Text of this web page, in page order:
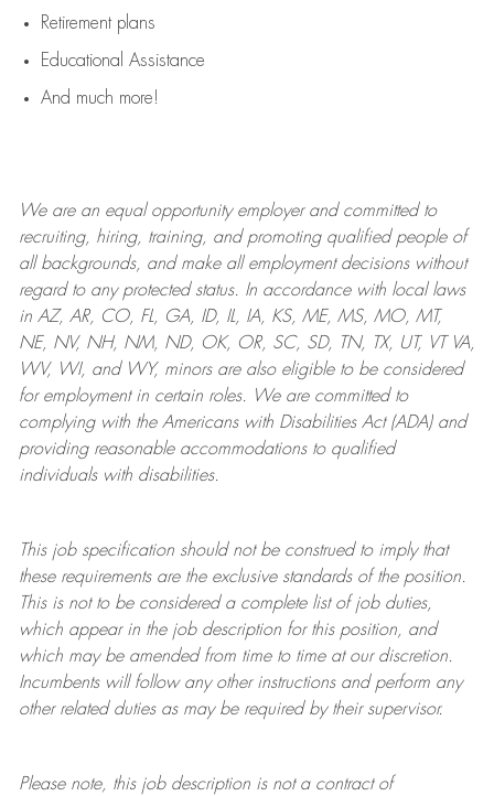
Retirement plans
Educational Assistance
And much more!
We are anequal opportunity employer and committed to
recruiting, hiring, training, and promoting qualified people of
all backgrounds, and makeall employment decisions without
regard to any protected status. In accordance with local laws
in AZ, AR, CO, FL, GA, ID, IL, IA, KS, ME, MS, MO, MT,
NE, NV, NH, NM, ND, OK, OR, SC, SD, TN, TX, UT, VT VA,
WV, WI, and WY, minors are also eligible to be considered
for employment in certain roles.
We are committed to
complying withthe Americans with Disabilities Act (ADA) and
providing reasonableaccommodations to qualified
individuals with disabilities.
This job specification should not be construed to imply that
these requirements are the exclusive standards of the position.
This is not to be considered a complete list of job duties,
which appear in the job description for this position, and
which may be amended from time to time at ourdiscretion.
Incumbents will follow any other instructions and perform any
other related duties as may be required by their supervisor.
Please note, this job description is not a contract of